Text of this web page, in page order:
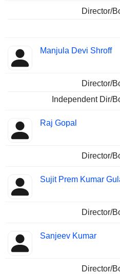
Director/
Manjula Devi Shroff
Director/
Independent Dir/
Raj Gopal
Director/
Sujit Prem Kumar
Director/
Sanjeev Kumar
Director/